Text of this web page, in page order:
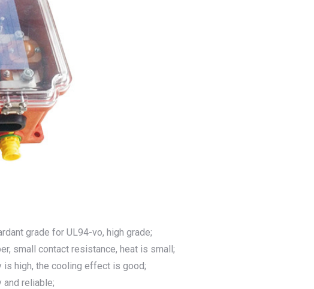
grade for UL94-vo, high grade;
small contact resistance, heat is small;
high, the cooling effect is good;
and reliable;